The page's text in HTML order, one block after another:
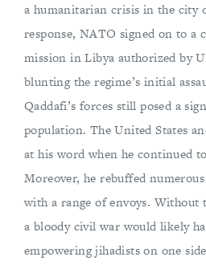
a humanitarian crisis in the city
response, NATO signed on to a
mission in Libya authorized by
blunting the regime’s initial
Qaddafi’s forces still posed a
population. The United States
at his word when he continued
Moreover, he rebuffed
with a range of envoys.
a bloody civil war would likely
empowering jihadists on one